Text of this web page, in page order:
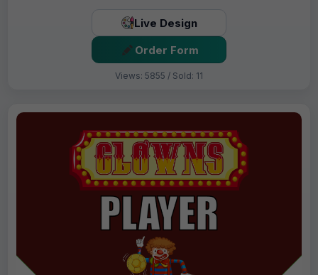
Live Design
Order Form
Views: 5855 / Sold: 11